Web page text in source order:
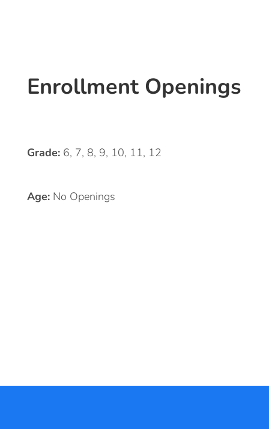
Enrollment Openings
Grade: 6, 7, 8, 9, 10, 11, 12
Age: No Openings